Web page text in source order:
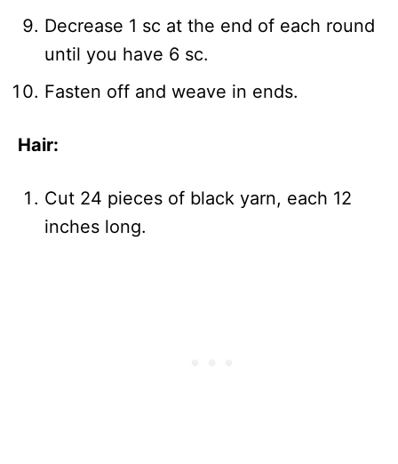
Decrease 1 sc at the end of each round
until you have 6 sc.
Fasten off and weave in ends.
Hair:
Cut 24 pieces of black yarn, each 12
inches long.